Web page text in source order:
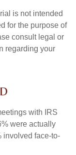
is not intended
for the purpose of
consult legal or
regarding your
with IRS
were actually
involved face-to-